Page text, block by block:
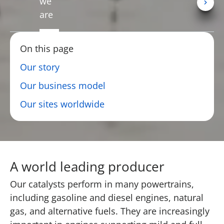
are
On this page
Our story
Our business model
Our sites worldwide
A world leading producer
Our catalysts perform in many powertrains,
including gasoline and diesel engines, natural
gas, and alternative fuels. They are increasingly